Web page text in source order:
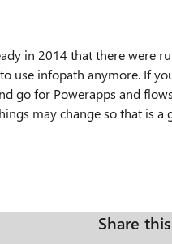
in 2014 that there were
use infopath anymore. If
go for Powerapps and
may change so that is
Share